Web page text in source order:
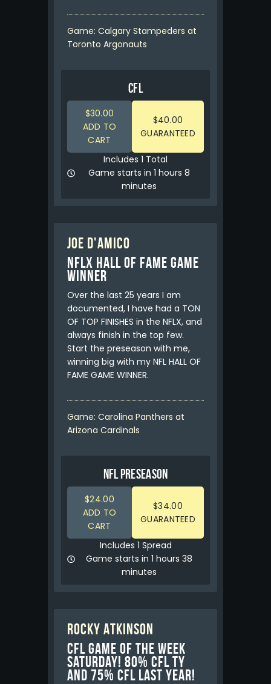
Game: Calgary Stampeders at
Toronto Argonauts
CFL
$30.00
ADD TO
CART
$40.00
GUARANTEED
Includes 1 Total
Game starts in 1 hours 8
minutes
Joe D'Amico
NFLX HALL OF FAME GAME
WINNER
Over the last 25 years I am
documented, I have had a TON
OF TOP FINISHES in the NFLX, and
always finish in the top few.
Start the preseason with me,
winning big with my NFL HALL OF
FAME GAME WINNER.
Game: Carolina Panthers at
Arizona Cardinals
NFL PRESEASON
$24.00
ADD TO
CART
$34.00
GUARANTEED
Includes 1 Spread
Game starts in 1 hours 38
minutes
Rocky Atkinson
CFL GAME OF THE WEEK
Saturday! 80% CFL TY
and 75% CFL LAST YEAR!